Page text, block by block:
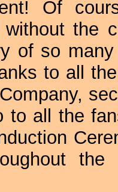
Of
without the
of so
to all
to all the